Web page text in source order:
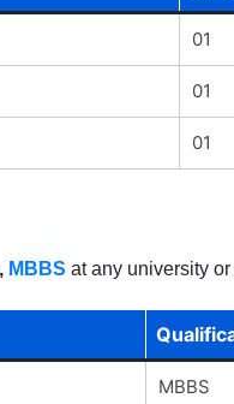
01
01
01
MBBS at any university
MBBS